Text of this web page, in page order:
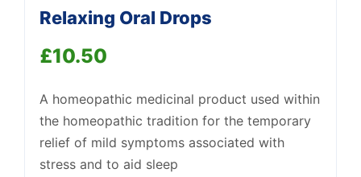
Relaxing Oral Drops
£10.50
A homeopathic medicinal product used within
the homeopathic tradition for the temporary
relief of mild symptoms associated with
stress and to aid sleep
Support